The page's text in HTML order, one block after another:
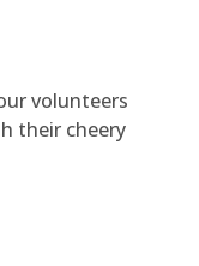
volunteers
their cheery